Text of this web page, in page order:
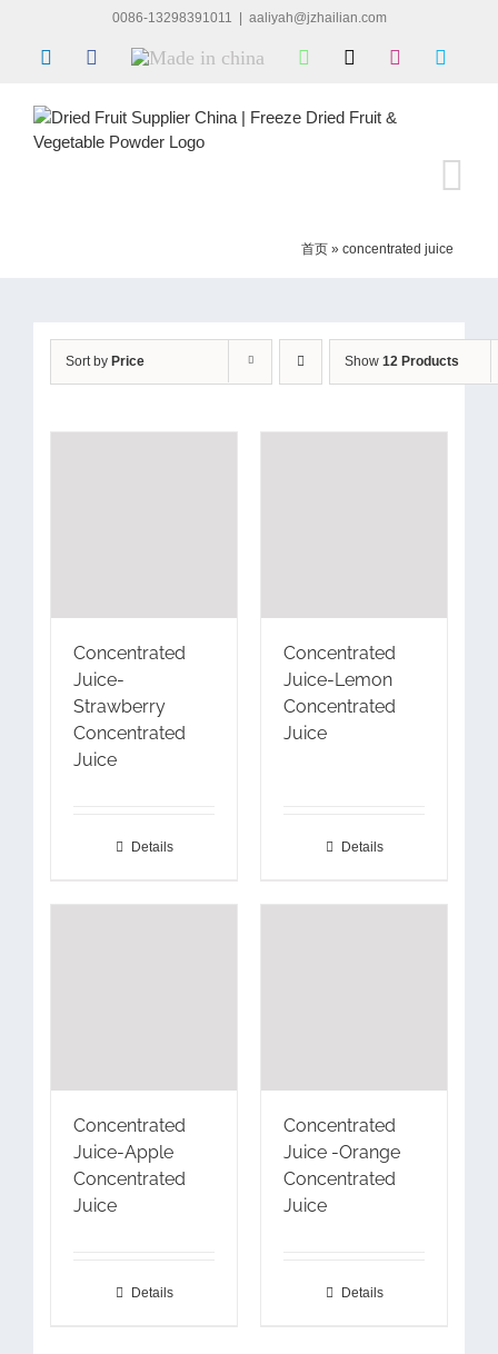
content
0086-13298391011 aaliyah@jzhailian.com
LinkedInFacebook
Made
WhatsApp Instagram
首页 » concentrated juice
Sort by Price Show 12 Products
Concentrated
Juice-
Strawberry
Concentrated
Juice
Details
Concentrated
Juice-Lemon
Concentrated
Juice
Details
Concentrated
Juice-Apple
Concentrated
Juice
Details
Concentrated
Juice -Orange
Concentrated
Juice
Details